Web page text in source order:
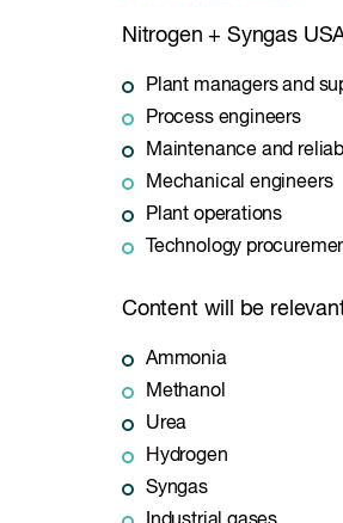
Nitrogen + Syngas
Plant managers and
Process engineers
Maintenance and
Mechanical engineers
Plant operations
Technology
Content will be
Ammonia
Methanol
Urea
Hydrogen
Syngas